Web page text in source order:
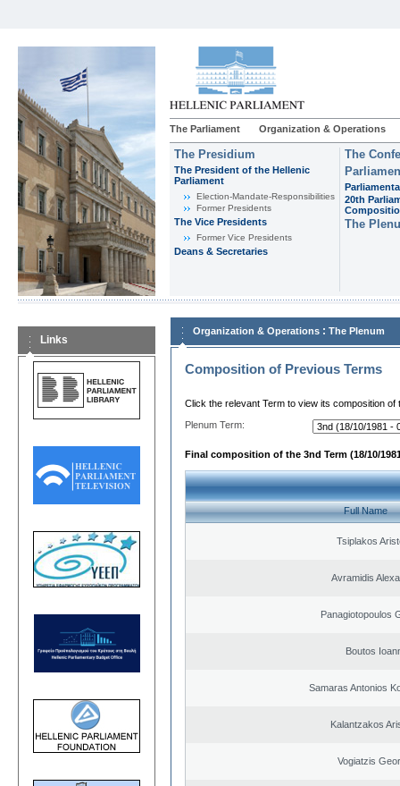
The Parliament Organization & Operations
The Presidium
The President of the Hellenic
Parliament
Εlection-Mandate-Responsibilities
Former Presidents
The Vice Presidents
Former Vice Presidents
Deans & Secretaries
The
20th
The
Links
Organization & Operations : The Plenum
Composition of Previous Terms
Click the relevant Term to view its composition of
Plenum Term:
Final composition of the 3nd Term (18/10/
Full Name
Tsiplakos
Avramidis
Panagiotopoulos
Boutos
Samaras Antonios
Kalantzakos
Vogiatzis